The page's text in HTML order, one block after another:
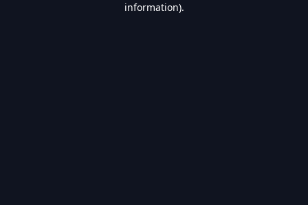
information).